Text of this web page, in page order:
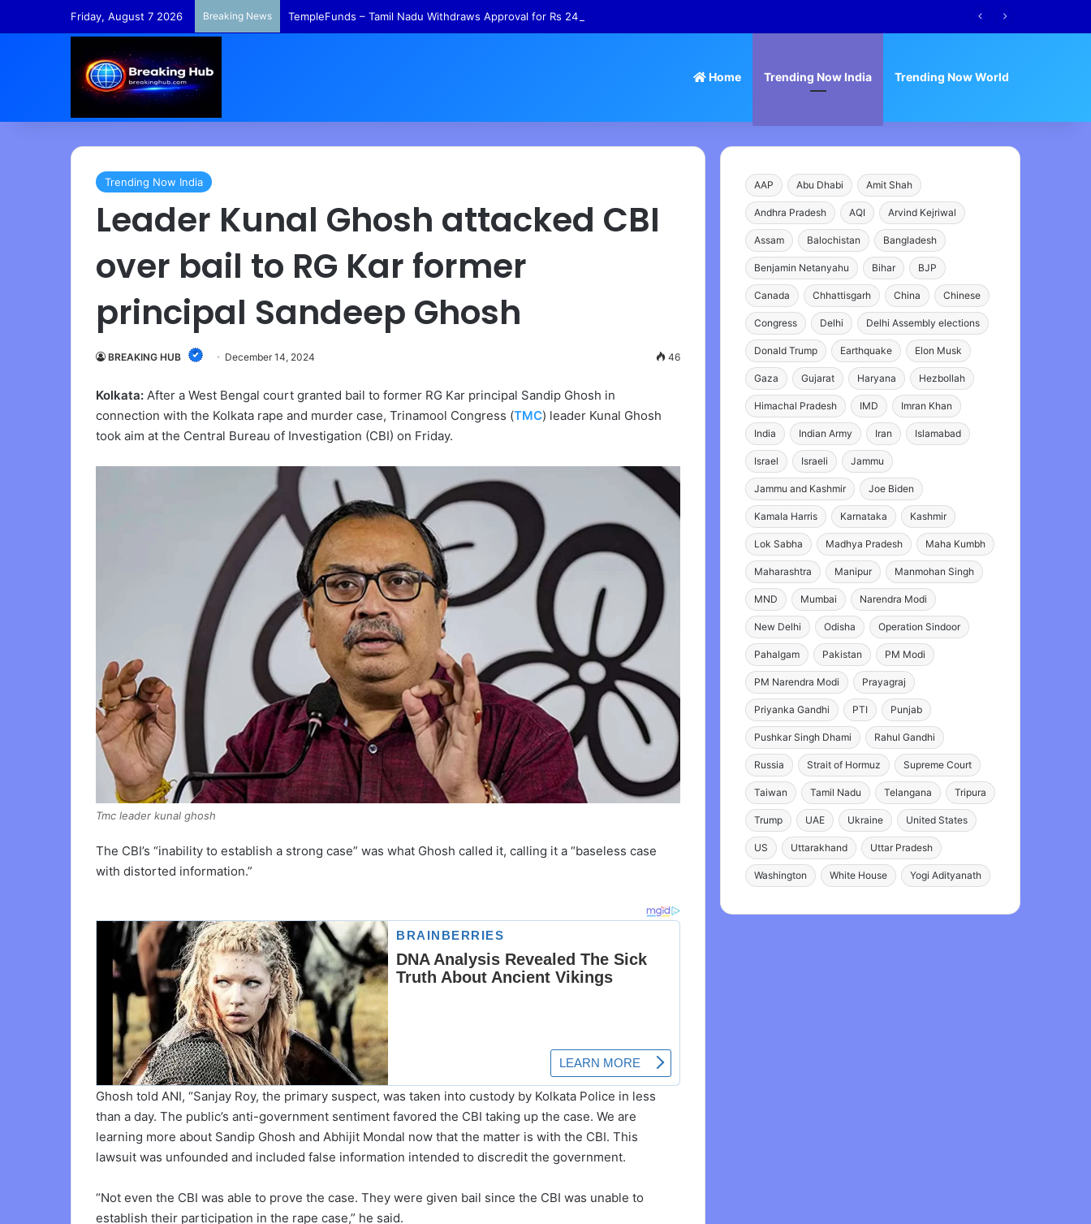
Friday, August 7 2026 Breaking News TempleFunds – Tamil Nadu Withdraws Approval for Rs 246 Crore Temple Projects
Home Trending Now India Trending Now World
Trending Now India
Leader Kunal Ghosh attacked CBI
over bail to RG Kar former
principal Sandeep Ghosh
BREAKING HUB December 14, 2024 46
Kolkata: After a West Bengal court granted bail to former RG Kar principal Sandip Ghosh in
connection with the Kolkata rape and murder case, Trinamool Congress (TMC) leader Kunal Ghosh
took aim at the Central Bureau of Investigation (CBI) on Friday.
Tmc leader kunal ghosh
The CBI’s “inability to establish a strong case” was what Ghosh called it, calling it a “baseless case
with distorted information.”
Ghosh told ANI, “Sanjay Roy, the primary suspect, was taken into custody by Kolkata Police in less
than a day. The public’s anti-government sentiment favored the CBI taking up the case. We are
learning more about Sandip Ghosh and Abhijit Mondal now that the matter is with the CBI. This
lawsuit was unfounded and included false information intended to discredit the government.
“Not even the CBI was able to prove the case. They were given bail since the CBI was unable to
establish their participation in the rape case,” he said.
AAP Abu Dhabi Amit Shah
Andhra Pradesh AQI Arvind Kejriwal
Assam Balochistan Bangladesh
Benjamin Netanyahu Bihar BJP
Canada Chhattisgarh China Chinese
Congress Delhi Delhi Assembly elections
Donald Trump Earthquake Elon Musk
Gaza Gujarat Haryana Hezbollah
Himachal Pradesh IMD Imran Khan
India Indian Army Iran Islamabad
Israel Israeli Jammu
Jammu and Kashmir Joe Biden
Kamala Harris Karnataka Kashmir
Lok Sabha Madhya Pradesh Maha Kumbh
Maharashtra Manipur Manmohan Singh
MND Mumbai Narendra Modi
New Delhi Odisha Operation Sindoor
Pahalgam Pakistan PM Modi
PM Narendra Modi Prayagraj
Priyanka Gandhi PTI Punjab
Pushkar Singh Dhami Rahul Gandhi
Russia Strait of Hormuz Supreme Court
Taiwan Tamil Nadu Telangana Tripura
Trump UAE Ukraine United States
US Uttarakhand Uttar Pradesh
Washington White House Yogi Adityanath